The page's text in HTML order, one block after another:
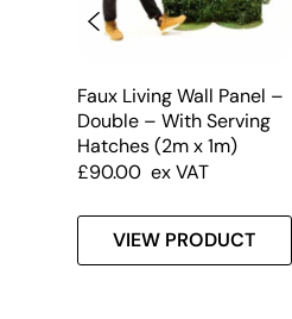
Faux Living Wall Panel –
Double – With Serving
Hatches (2m x 1m)
£90.00 ex VAT
VIEW PRODUCT